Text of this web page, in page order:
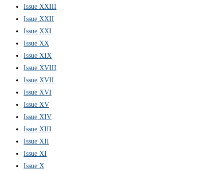
Issue XXIII
Issue XXII
Issue XXI
Issue XX
Issue XIX
Issue XVIII
Issue XVII
Issue XVI
Issue XV
Issue XIV
Issue XIII
Issue XII
Issue XI
Issue X